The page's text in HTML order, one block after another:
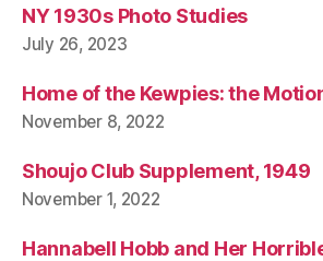
NY 1930s Photo Studies
July 26, 2023
Home of the Kewpies: the
November 8, 2022
Shoujo Club Supplement, 1949
November 1, 2022
Hannabell Hobb and Her